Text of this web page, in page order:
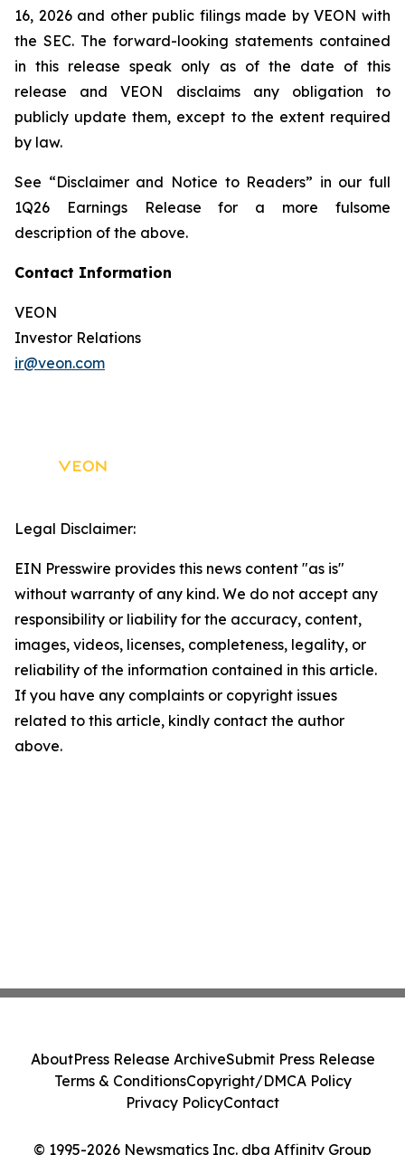
16, 2026 and other public filings made by VEON with
the SEC. The forward-looking statements contained
in this release speak only as of the date of this
release and VEON disclaims any obligation to
publicly update them, except to the extent required
by law.
See “Disclaimer and Notice to Readers” in our full
1Q26 Earnings Release for a more fulsome
description of the above.
Contact Information
VEON
Investor Relations
ir@veon.com
Legal Disclaimer:
EIN Presswire provides this news content "as is"
without warranty of any kind. We do not accept any
responsibility or liability for the accuracy, content,
images, videos, licenses, completeness, legality, or
reliability of the information contained in this article.
If you have any complaints or copyright issues
related to this article, kindly contact the author
above.
© 1995-2026 Newsmatics Inc. dba Affinity Group
AboutPress Release ArchiveSubmit Press Release
Terms & ConditionsCopyright/DMCA Policy
Privacy PolicyContact